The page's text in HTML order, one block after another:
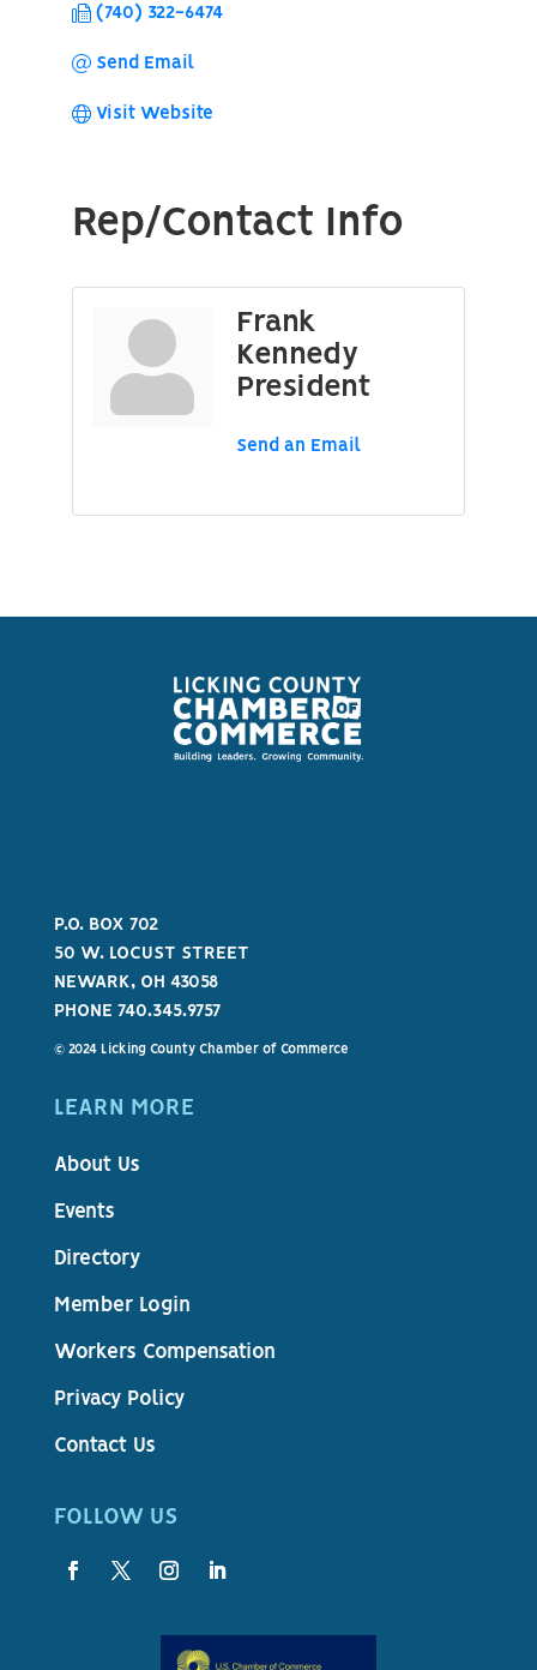
(740) 322-6474
Send Email
Visit Website
Rep/Contact Info
Frank
Kennedy
President
Send an Email
P.O. BOX 702
50 W. LOCUST STREET
NEWARK, OH 43058
PHONE 740.345.9757
© 2024 Licking County Chamber of Commerce
LEARN MORE
About Us
Events
Directory
Member Login
Workers Compensation
Privacy Policy
Contact Us
FOLLOW US